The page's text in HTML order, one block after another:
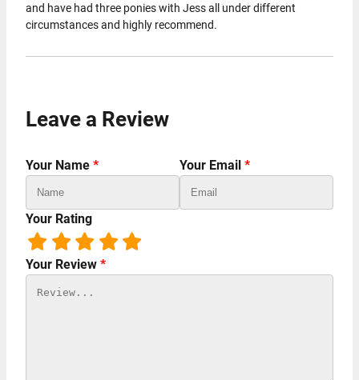
and have had three ponies with Jess all under different
circumstances and highly recommend.
Leave a Review
Your Name * Your Email *
Your Rating
Your Review *